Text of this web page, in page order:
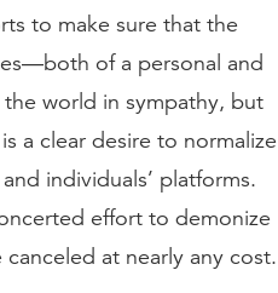
to make sure that the
of a personal and
world in sympathy, but
a clear desire to normalize
individuals’ platforms.
effort to demonize
at nearly any cost.